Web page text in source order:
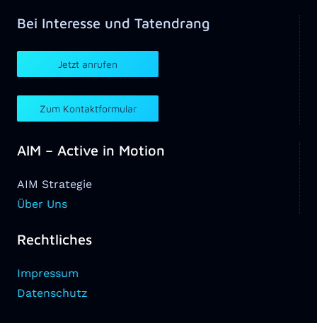
Bei Interesse und Tatendrang
Jetzt anrufen
Zum Kontaktformular
AIM – Active in Motion
AIM Strategie
Über Uns
Rechtliches
Impressum
Datenschutz